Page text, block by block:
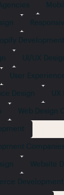
Development
UI/UX
User
Design
Web Design
Companies
Website
Development